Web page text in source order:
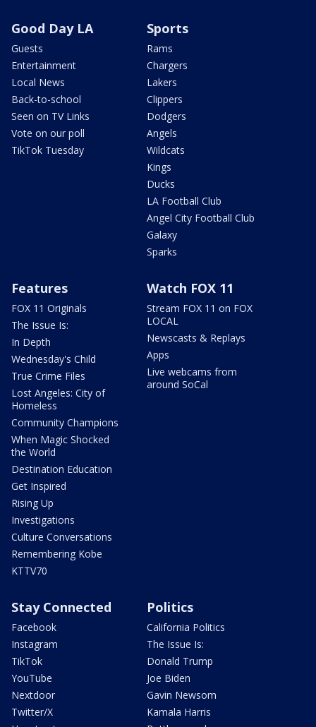
Good Day LA
Guests
Entertainment
Local News
Back-to-school
Seen on TV Links
Vote on our poll
TikTok Tuesday
Sports
Rams
Chargers
Lakers
Clippers
Dodgers
Angels
Wildcats
Kings
Ducks
LA Football Club
Angel City Football Club
Galaxy
Sparks
Features
FOX 11 Originals
The Issue Is:
In Depth
Wednesday's Child
True Crime Files
Lost Angeles: City of
Homeless
Community Champions
When Magic Shocked
the World
Destination Education
Get Inspired
Rising Up
Investigations
Culture Conversations
Remembering Kobe
KTTV70
Watch FOX 11
Stream FOX 11 on FOX
LOCAL
Newscasts & Replays
Apps
Live webcams from
around SoCal
Stay Connected
Facebook
Instagram
TikTok
YouTube
Nextdoor
Twitter/X
Politics
California Politics
The Issue Is:
Donald Trump
Joe Biden
Gavin Newsom
Kamala Harris